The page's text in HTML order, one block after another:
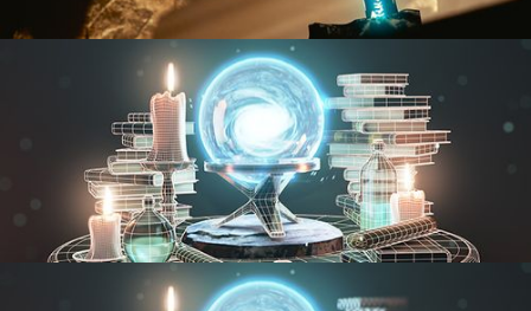
BLENDER FAST TRACK VOL 2
MODELING FUNDAMENTALS